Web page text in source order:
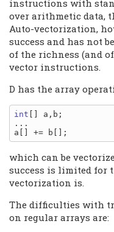
instructions with
over arithmetic data,
Auto-vectorization,
success and has not
of the richness (and
vector instructions.
D has the array
int [] a,b;
...
which can be
success is limited for
vectorization is.
The difficulties with
on regular arrays are: